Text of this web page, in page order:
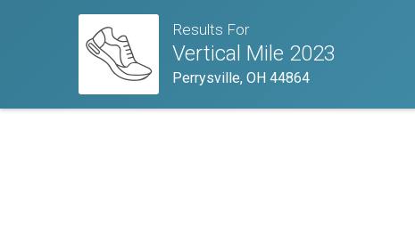
Results For
Vertical Mile 2023
Perrysville, OH 44864